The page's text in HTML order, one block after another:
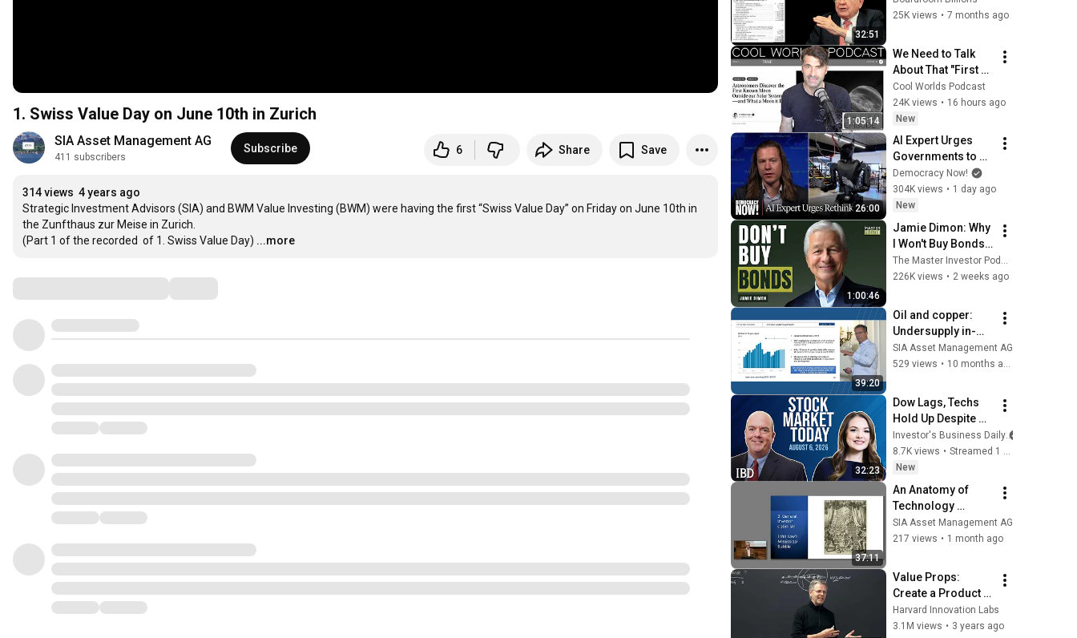
1. Swiss Value Day on June 10th in Zurich
SIA Asset Management AG
411 subscribers
Subscribe 6 Share Save
314 views 4 years ago
Strategic Investment Advisors (SIA) and BWM Value Investing (BWM) were having the first “Swiss Value Day” on Friday on June 10th in
the Zunfthaus zur Meise in Zurich.
(Part 1 of the recorded  of 1. Swiss Value Day) ...more
32:51
Investment
25K views • 7 months ago
1:05:14
We Need to Talk
About That "First
Exomoon"
Discovery
Cool Worlds Podcast
24K views • 16 hours ago
New
26:00
AI Expert Urges
Governments to
Bring Development
to "Grinding Halt"
Amid Fears of
Rogue Technology
Democracy Now!
304K views • 1 day ago
New
1:00:46
Jamie Dimon: Why
I Won't Buy Bonds,
AI's Future &
Leadership
The Master Investor Podcast with Wilfred Frost
226K views • 2 weeks ago
39:20
Oil and copper:
Undersupply in-
sight. The LTIF NR
Fund will strongly
SIA Asset Management AG
529 views • 10 months ago
32:23
Dow Lags, Techs
Hold Up Despite
Earnings Carnage:
SITM, LGND, LFST
In Focus | Stock
Market Today
Investor's Business Daily
8.7K views •
Streamed 1 day ago
New
37:11
An Anatomy of
Technology
Manias by Edward
Chancellor
SIA Asset Management AG
217 views • 1 month ago
Value Props:
Create a Product
People Will
Actually Buy
Harvard Innovation Labs
3.1M views • 3 years ago